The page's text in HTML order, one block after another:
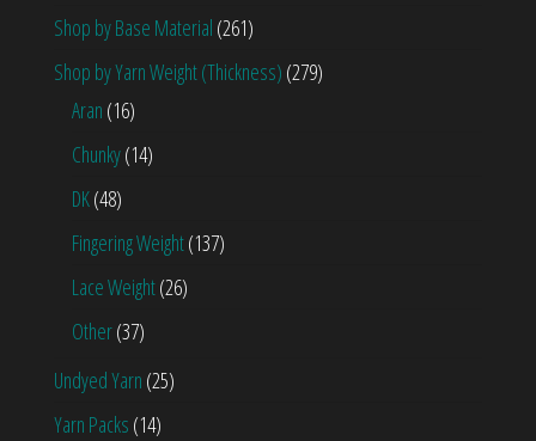
Shop by Base Material (261)
Shop by Yarn Weight (Thickness) (279)
Aran (16)
Chunky(14)
DK(48)
Fingering Weight(137)
Lace Weight(26)
Other(37)
Undyed Yarn (25)
Yarn Packs (14)